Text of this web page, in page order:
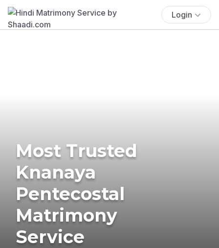
Login
Most Trusted
Knanaya
Pentecostal
Matrimony
Service